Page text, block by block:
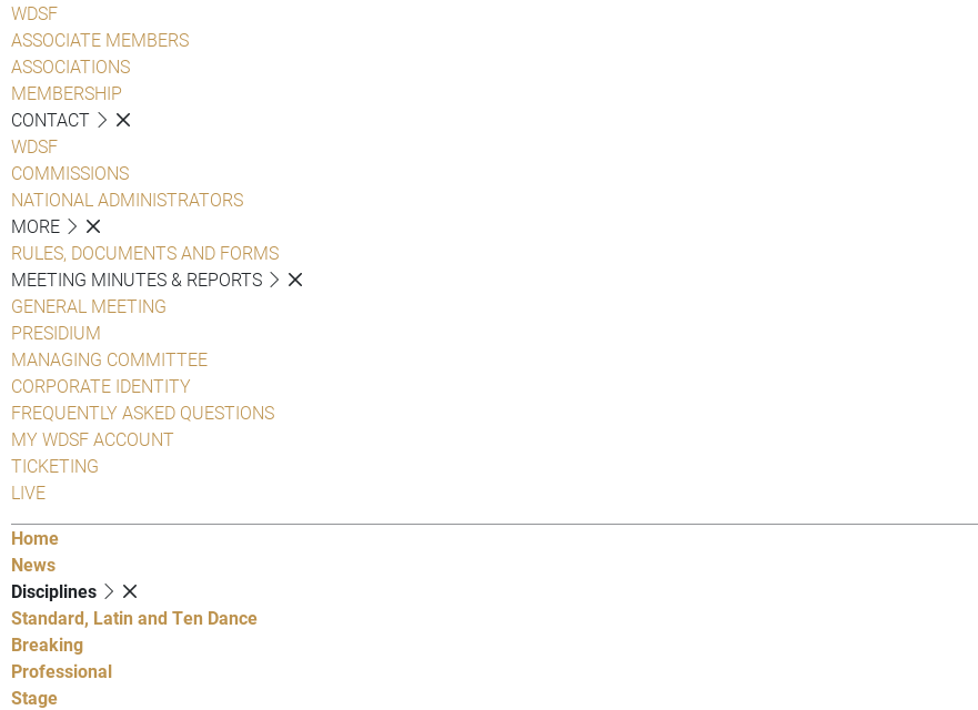
WDSF
ASSOCIATE MEMBERS
ASSOCIATIONS
MEMBERSHIP
CONTACT
WDSF
COMMISSIONS
NATIONAL ADMINISTRATORS
MORE
RULES, DOCUMENTS AND FORMS
MEETING MINUTES & REPORTS
GENERAL MEETING
PRESIDIUM
MANAGING COMMITTEE
CORPORATE IDENTITY
FREQUENTLY ASKED QUESTIONS
MY WDSF ACCOUNT
TICKETING
LIVE
Home
News
Disciplines
Standard, Latin and Ten Dance
Breaking
Professional
Stage